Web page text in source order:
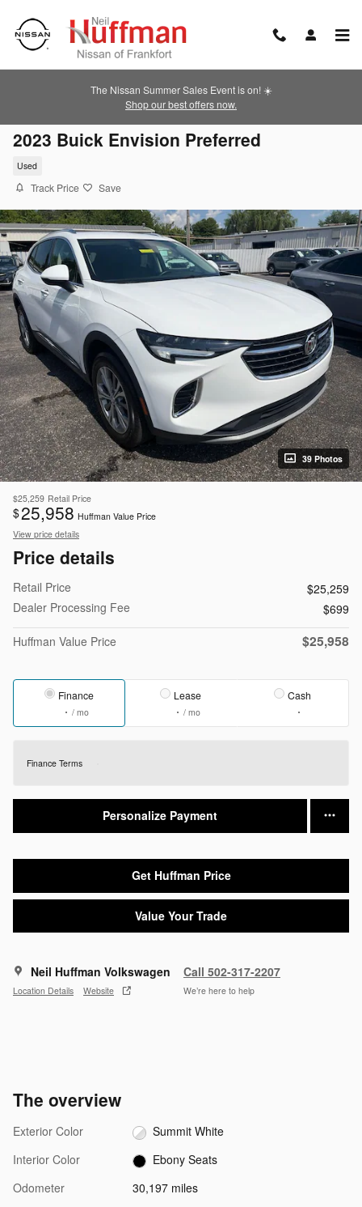
The Nissan Summer Sales Event is on! ☀️
Shop our best offers now.
2023 Buick Envision Preferred
Used
Track Price Save
39 Photos
$25,259 Retail Price
$25,958 Huffman Value Price
View price details
Price details
Retail Price
$25,259
Dealer Processing Fee
$699
Huffman Value Price
$25,958
Finance
/ mo
Lease
/ mo
Cash
Finance Terms
Personalize Payment
Get Huffman Price
Value Your Trade
Neil Huffman Volkswagen
Location Details Website
Call 502-317-2207
We’re here to help
The overview
Exterior Color
Summit White
Interior Color
Ebony Seats
Odometer
30,197 miles